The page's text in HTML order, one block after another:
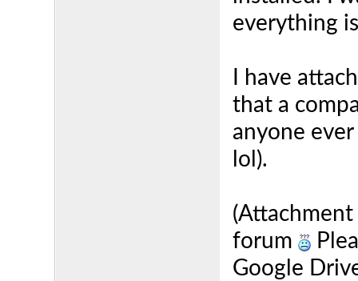
everything
I have
that a
anyone
lol).
forum
Google